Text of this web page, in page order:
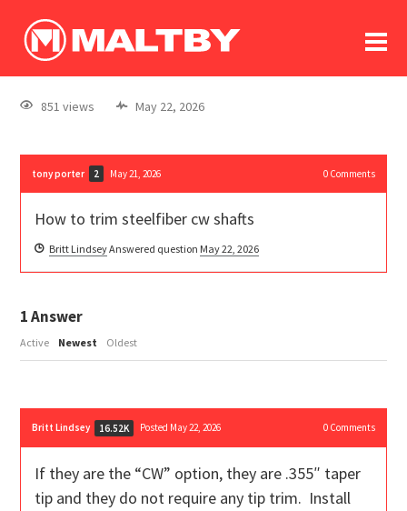
log In
register
851 views May 22, 2026
tony porter 2 May 21, 2026 0Comments
How to trim steelfiber cw shafts
Britt LindseyAnswered question May 22, 2026
1Answer
Active Newest Oldest
Britt Lindsey 16.52K Posted May 22, 2026 0Comments
If they are the “CW” option, they are .355″ taper
tip and they do not require any tip trim. Install